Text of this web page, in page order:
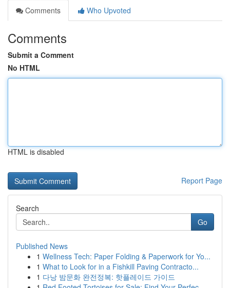
Comments
Who Upvoted
Comments
Submit a Comment
No HTML
HTML is disabled
Report Page
Search
Go
Published News
1 Wellness Tech: Paper Folding & Paperwork for Yo...
1 What to Look for in a Fishkill Paving Contracto...
1 다낭 밤문화 완전정복: 핫플레이드 가이드